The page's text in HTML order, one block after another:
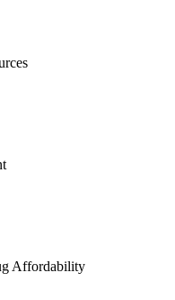
Affordability